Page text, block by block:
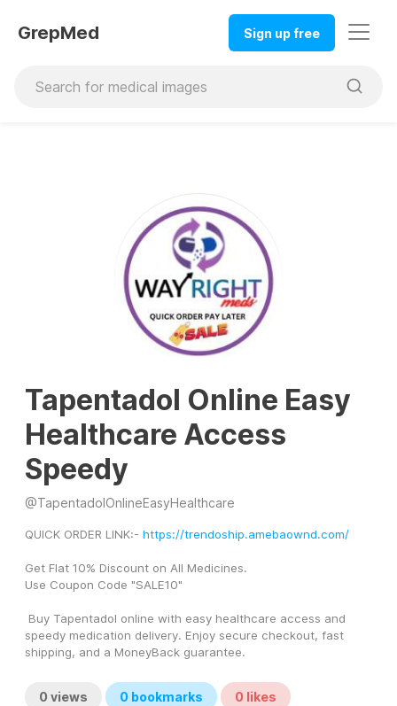
GrepMed Sign up free
Tapentadol Online Easy
Healthcare Access
Speedy
@TapentadolOnlineEasyHealthcare
QUICK ORDER LINK:- https://trendoship.amebaownd.com/
Get Flat 10% Discount on All Medicines.
Use Coupon Code "SALE10"
speedy medication delivery. Enjoy secure checkout, fast
shipping, and a MoneyBack guarantee.
0 views 0 bookmarks 0 likes